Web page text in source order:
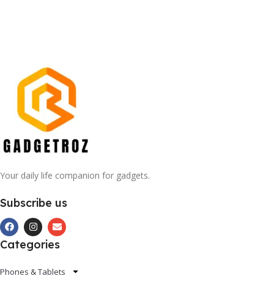
Your daily life companion for gadgets.
Subscribe us
Categories
Phones & Tablets